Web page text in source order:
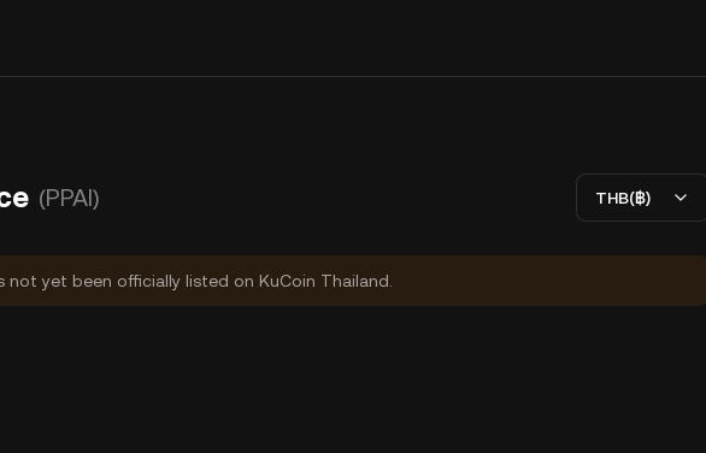
(PPAI) THB(฿)
yet been officially listed on KuCoin Thailand.